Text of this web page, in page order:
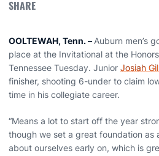
SHARE
OOLTEWAH, Tenn. – Auburn men’s
place at the Invitational at the
Tennessee Tuesday. Junior Josiah
finisher, shooting 6-under to claim
time in his collegiate career.
“Means a lot to start off the year
though we set a great foundation as
about ourselves early on, which is